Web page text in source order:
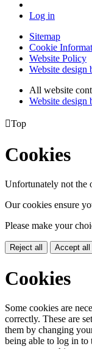
Log in
Sitemap
Cookie
Website Policy
Website design
All website
Website design
Top
Cookies
Unfortunately not the
Our cookies ensure
Please make your
Reject all Accept all
Cookies
Some cookies are
correctly. These are
them by changing
being able to log in